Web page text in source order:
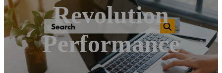
Revolution
Performance